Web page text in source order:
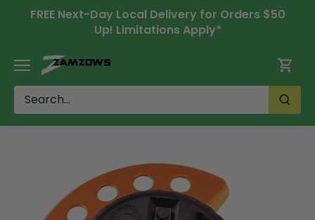
FREE Next-Day Local Delivery for Orders $50
Up! Limitations Apply*